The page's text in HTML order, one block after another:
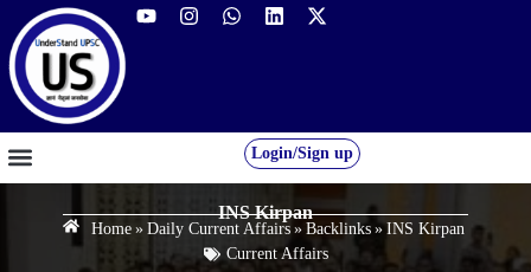
Login/Sign up
INS Kirpan
Home » Daily Current Affairs » Backlinks » INS Kirpan
Current Affairs